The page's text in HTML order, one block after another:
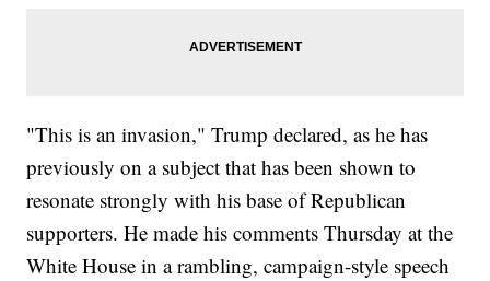
"This is an invasion," Trump declared, as he has
previously on a subject that has been shown to
resonate strongly with his base of Republican
supporters. He made his comments Thursday at the
White House in a rambling, campaign-style speech